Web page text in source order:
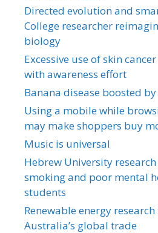
Directed evolution and
College researcher
biology
Excessive use of skin
with awareness effort
Banana disease boosted
Using a mobile while
may make shoppers buy
Music is universal
Hebrew University
smoking and poor mental
students
Renewable energy
Australia’s global trade